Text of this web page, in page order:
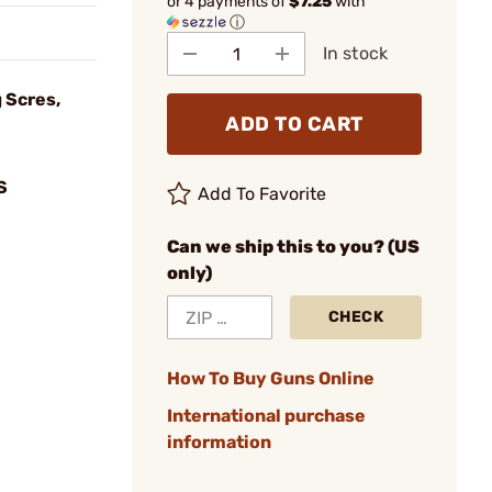
Scres,
ⓘ
In stock
ADD TO CART
Add To Favorite
Can we ship this to you? (US
only)
CHECK
How To Buy Guns Online
International purchase
information